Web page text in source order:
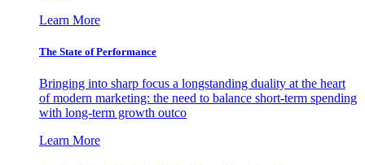
Learn More
The State of Performance
Bringing into sharp focus a longstanding duality at the heart
of modern marketing: the need to balance short-term spending
with long-term growth outco
Learn More